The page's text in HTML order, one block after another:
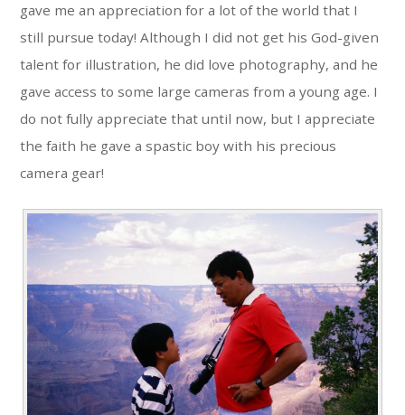
gave me an appreciation for a lot of the world that I
still pursue today! Although I did not get his God-given
talent for illustration, he did love photography, and he
gave access to some large cameras from a young age. I
do not fully appreciate that until now, but I appreciate
the faith he gave a spastic boy with his precious
camera gear!